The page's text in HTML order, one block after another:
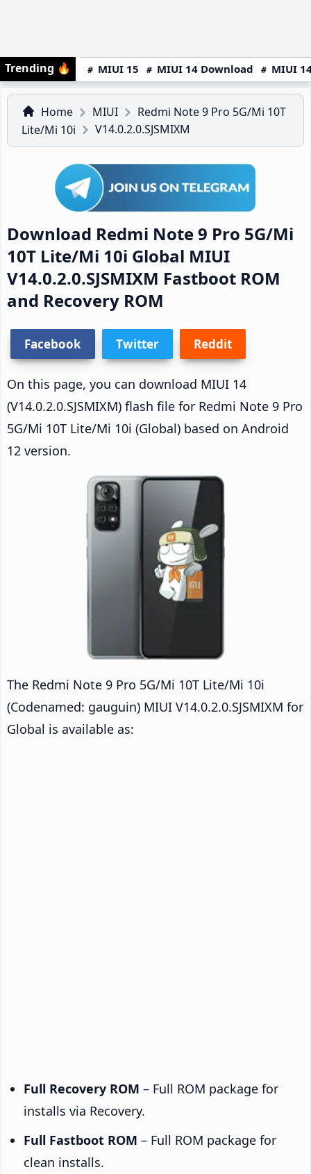
Trending 🔥 MIUI 15 MIUI 14 Download MIUI
Home MIUI
Redmi Note 9 Pro 5G/Mi 10T
Lite/Mi 10i
V14.0.2.0.SJSMIXM
Download Redmi Note 9 Pro 5G/Mi
10T Lite/Mi 10i Global MIUI
V14.0.2.0.SJSMIXM Fastboot ROM
and Recovery ROM
Facebook Twitter Reddit
On this page, you can download MIUI 14
(V14.0.2.0.SJSMIXM) flash file for Redmi Note 9 Pro
5G/Mi 10T Lite/Mi 10i (Global) based on Android
12 version.
The Redmi Note 9 Pro 5G/Mi 10T Lite/Mi 10i
(Codenamed: gauguin) MIUI V14.0.2.0.SJSMIXM for
Global is available as:
Full Recovery ROM – Full ROM package for
installs via Recovery.
Full Fastboot ROM – Full ROM package for
clean installs.